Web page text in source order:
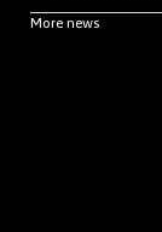
More news